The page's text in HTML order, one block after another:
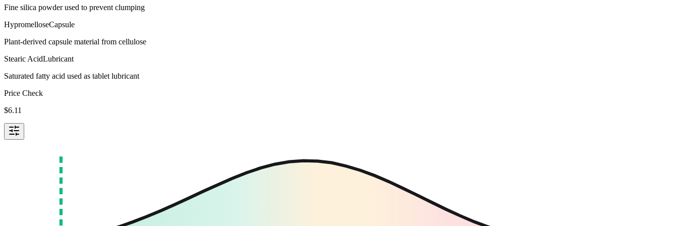
Fine silica powder used to prevent clumping
HypromelloseCapsule
Plant-derived capsule material from cellulose
Stearic AcidLubricant
Saturated fatty acid used as tablet lubricant
Price Check
$6.11